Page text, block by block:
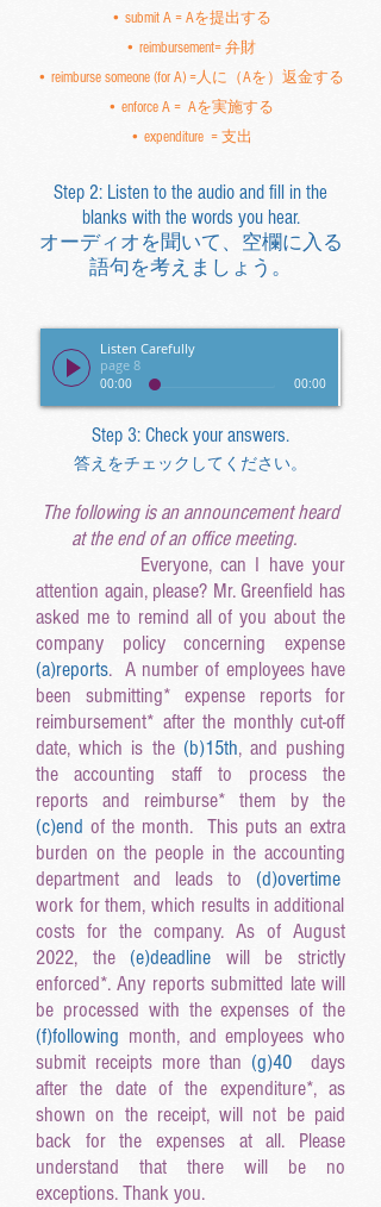
• submit A = Aを提出する
• reimbursement= 弁財
• reimburse someone (for A) =人に（Aを）返金する
• enforce A = Aを実施する
• expenditure = 支出
Step 2: Listen to the audio and fill in the
blanks with the words you hear.
オーディオを聞いて、空欄に入る
語句を考えましょう。
Listen Carefully
page 8
00:00 00:00
Step 3: Check your answers.
答えをチェックしてください。
The following is an announcement heard
at the end of an office meeting.
Everyone, can I have your
attention again, please? Mr. Greenfield has
asked me to remind all of you about the
company policy concerning expense
(a)reports. A number of employees have
been submitting* expense reports for
reimbursement* after the monthly cut-off
date, which is the (b)15th, and pushing
the accounting staff to process the
reports and reimburse* them by the
(c)end of the month. This puts an extra
burden on the people in the accounting
department and leads to (d)overtime
work for them, which results in additional
costs for the company. As of August
2022, the (e)deadline will be strictly
enforced*. Any reports submitted late will
be processed with the expenses of the
(f)following month, and employees who
submit receipts more than (g)40
days
after the date of the expenditure*, as
shown on the receipt, will not be paid
back for the expenses at all. Please
understand that there will be no
exceptions. Thank you.